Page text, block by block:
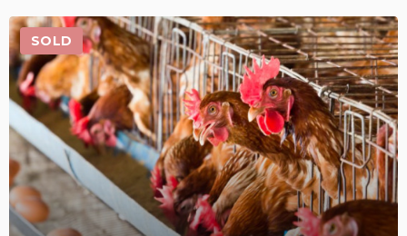
SOLD